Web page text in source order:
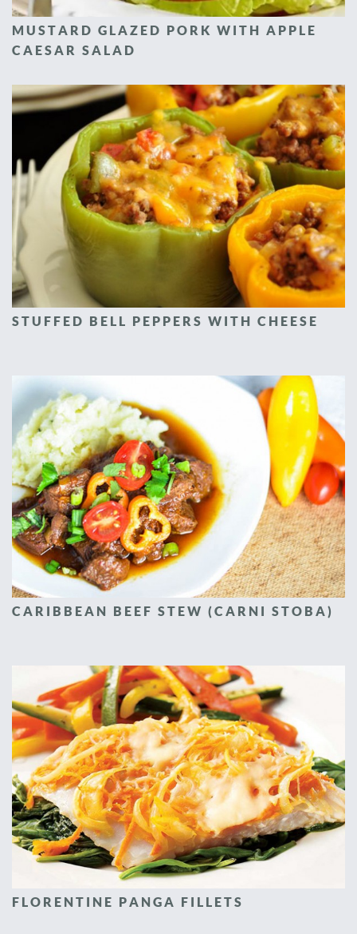
MUSTARD GLAZED PORK WITH APPLE
CAESAR SALAD
STUFFED BELL PEPPERS WITH CHEESE
CARIBBEAN BEEF STEW (CARNI STOBA)
FLORENTINE PANGA FILLETS